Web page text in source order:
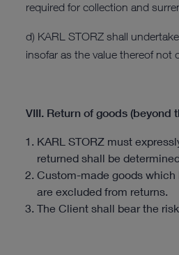
required for collection and
d) KARL STORZ shall
insofar as the value thereof not
VIII. Return of goods (beyond
KARL STORZ must
returned shall be
Custom-made goods which
are excluded from returns.
The Client shall bear the